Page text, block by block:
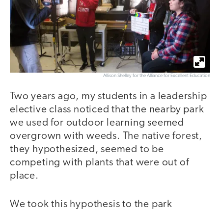
Allison Shelley for the Alliance for Excellent Education
Two years ago, my students in a leadership
elective class noticed that the nearby park
we used for outdoor learning seemed
overgrown with weeds. The native forest,
they hypothesized, seemed to be
competing with plants that were out of
place.
We took this hypothesis to the park